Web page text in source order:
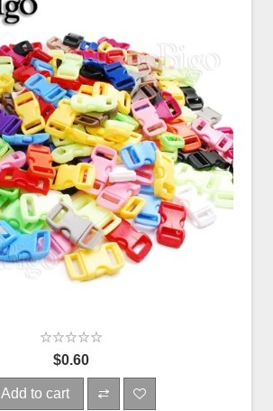
$0.60
Add to cart